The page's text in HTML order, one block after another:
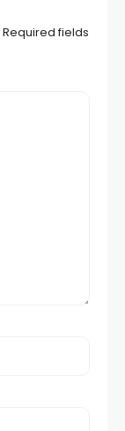
Required fields